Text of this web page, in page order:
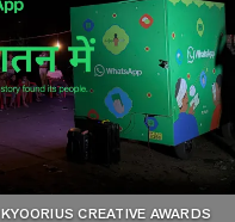
KYOORIUS CREATIVE AWARDS